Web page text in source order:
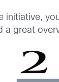
initiative,
a great